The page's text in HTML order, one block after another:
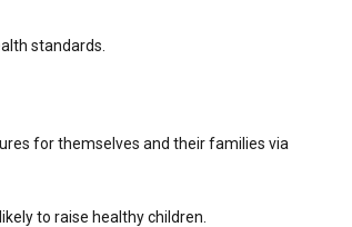
standards.
for themselves and their families via
to raise healthy children.